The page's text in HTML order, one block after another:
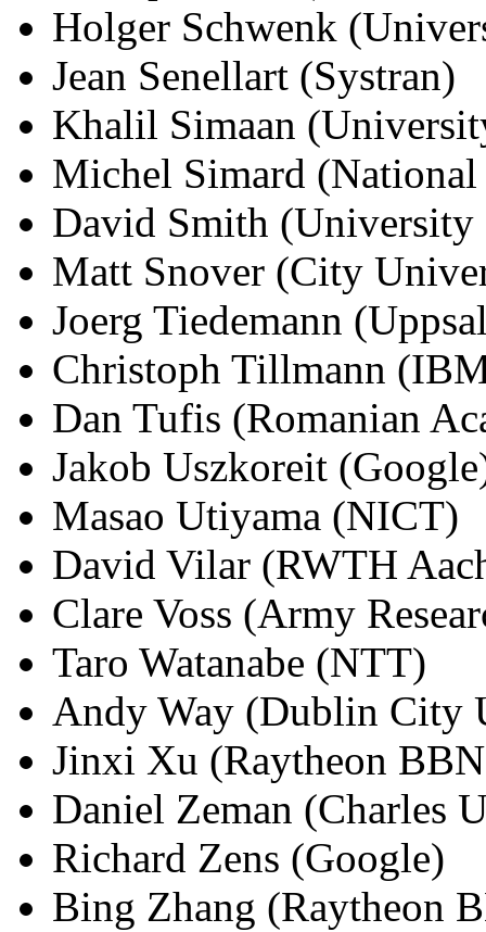
Holger Schwenk
Jean Senellart (Systran)
Khalil Simaan
Michel Simard (National
David Smith (University
Matt Snover (City
Joerg Tiedemann
Christoph Tillmann
Dan Tufis (Romanian
Jakob Uszkoreit
Masao Utiyama (NICT)
David Vilar (RWTH
Clare Voss (Army
Taro Watanabe (NTT)
Andy Way (Dublin City
Jinxi Xu (Raytheon
Daniel Zeman (Charles
Richard Zens (Google)
Bing Zhang (Raytheon